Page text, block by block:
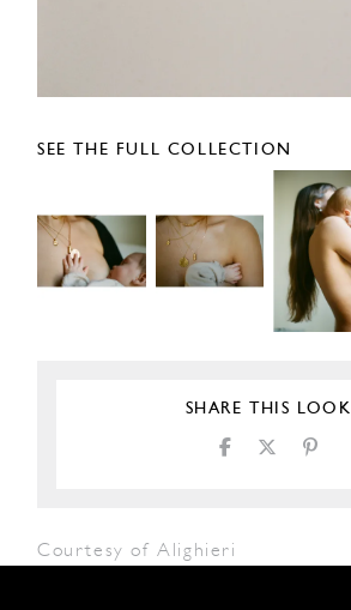
SEE THE FULL COLLECTION
SHARE THIS LOOK
Courtesy of Alighieri